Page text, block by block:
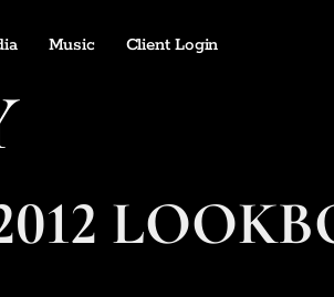
Music Client Login